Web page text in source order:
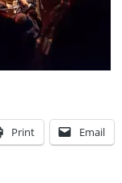
Print Email